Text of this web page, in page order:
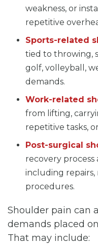
weakness, or
repetitive
Sports-related
tied to throwing,
golf, volleyball,
demands.
Work-related
from lifting,
repetitive tasks,
Post-surgical
recovery
including
procedures.
Shoulder pain can
demands placed
That may include: